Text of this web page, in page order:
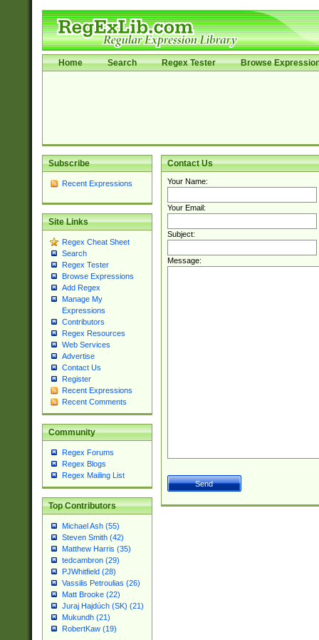
Home Search Regex Tester Browse
Subscribe
Recent Expressions
Site Links
Regex Cheat Sheet
Search
Regex Tester
Browse Expressions
Add Regex
Manage My
Expressions
Contributors
Regex Resources
Web Services
Advertise
Contact Us
Register
Recent Expressions
Recent Comments
Community
Regex Forums
Regex Blogs
Regex Mailing List
Top Contributors
Michael Ash (55)
Steven Smith (42)
Matthew Harris (35)
tedcambron (29)
PJWhitfield (28)
Vassilis Petroulias (26)
Matt Brooke (22)
Juraj Hajdúch (SK) (21)
Mukundh (21)
RobertKaw (19)
Contact Us
Your Name:
Your Email:
Subject:
Message: